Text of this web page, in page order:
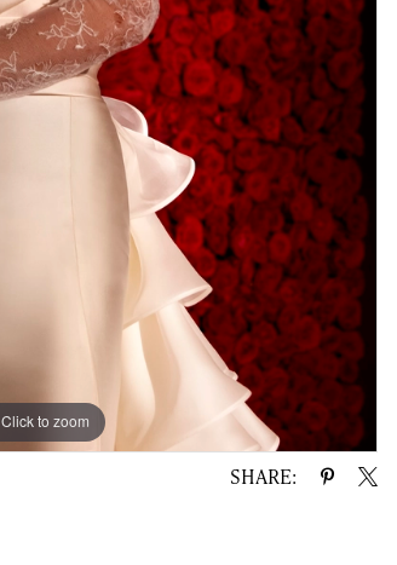
Click to zoom
Click to zoom
SHARE: